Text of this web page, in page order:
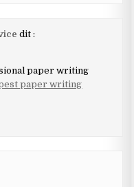
dit :
paper writing
paper writing